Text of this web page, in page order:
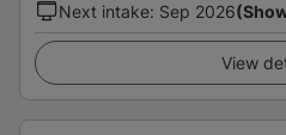
Next intake: Sep 2026
View